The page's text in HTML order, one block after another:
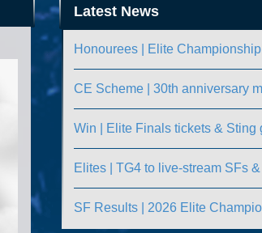
Latest News
Honourees | Elite
CE Scheme | 30th anniversary
Win | Elite Finals tickets & Sting
Elites | TG4 to live-stream SFs
SF Results | 2026 Elite